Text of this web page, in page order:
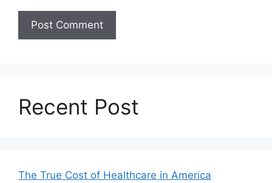
Recent Post
The True Cost of Healthcare in America